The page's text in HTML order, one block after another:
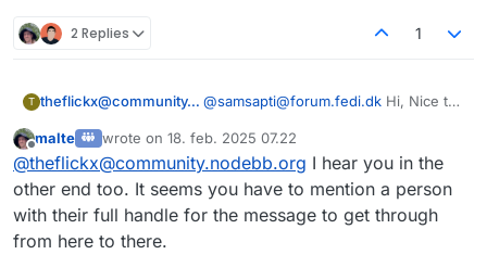
2 Replies 1
T theflickx@community.nodebb.org @samsapti@forum.fedi.dk Hi, Nice to
Offline
malte wrote on 18. feb. 2025 07.22
sidst redigeret af
@theflickx@community.nodebb.org I hear you in the
other end too. It seems you have to mention a person
with their full handle for the message to get through
from here to there.